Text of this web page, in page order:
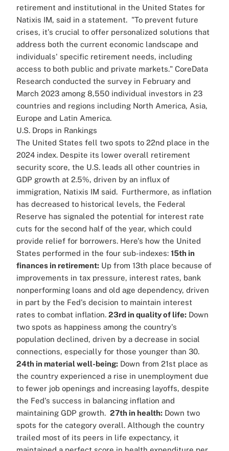
retirement and institutional in the United States for
Natixis IM, said in a statement. "To prevent future
crises, it's crucial to offer personalized solutions that
address both the current economic landscape and
individuals' specific retirement needs, including
access to both public and private markets." CoreData
Research conducted the survey in February and
March 2023 among 8,550 individual investors in 23
countries and regions including North America, Asia,
Europe and Latin America.
U.S. Drops in Rankings
The United States fell two spots to 22nd place in the
2024 index. Despite its lower overall retirement
security score, the U.S. leads all other countries in
GDP growth at 2.5%, driven by an influx of
immigration, Natixis IM said. Furthermore, as inflation
has decreased to historical levels, the Federal
Reserve has signaled the potential for interest rate
cuts for the second half of the year, which could
provide relief for borrowers. Here's how the United
States performed in the four sub-indexes: 15th in
finances in retirement: Up from 13th place because of
improvements in tax pressure, interest rates, bank
nonperforming loans and old age dependency, driven
in part by the Fed's decision to maintain interest
rates to combat inflation. 23rd in quality of life: Down
two spots as happiness among the country's
population declined, driven by a decrease in social
connections, especially for those younger than 30.
24th in material well-being: Down from 21st place as
the country experienced a rise in unemployment due
to fewer job openings and increasing layoffs, despite
the Fed's success in balancing inflation and
maintaining GDP growth. 27th in health: Down two
spots for the category overall. Although the country
trailed most of its peers in life expectancy, it